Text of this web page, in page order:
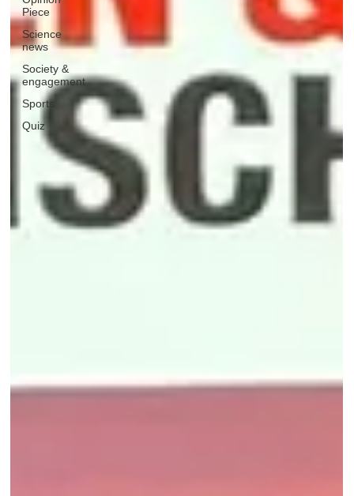
Piece
Science
news
Society &
engagement
Sports
Quiz